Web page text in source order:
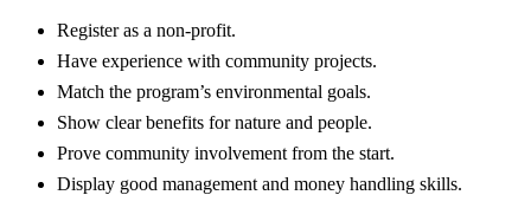
Register as a non-profit.
Have experience with community projects.
Match the program’s environmental goals.
Show clear benefits for nature and people.
Prove community involvement from the start.
Display good management and money handling skills.